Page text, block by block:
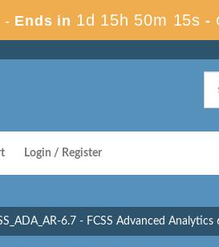
- Ends in 1d 15h 50m 14s -
Login / Register
6.7 - FCSS Advanced